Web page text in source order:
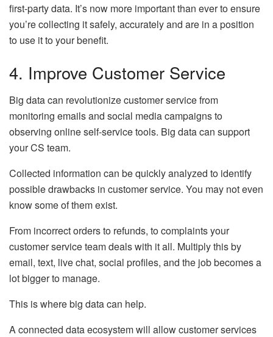
first-party data. It’s now more important than ever to ensure
you’re collecting it safely, accurately and are in a position
to use it to your benefit.
4. Improve Customer Service
Big data can revolutionize customer service from
monitoring emails and social media campaigns to
observing online self-service tools. Big data can support
your CS team.
Collected information can be quickly analyzed to identify
possible drawbacks in customer service. You may not even
know some of them exist.
From incorrect orders to refunds, to complaints your
customer service team deals with it all. Multiply this by
email, text, live chat, social profiles, and the job becomes a
lot bigger to manage.
This is where big data can help.
A connected data ecosystem will allow customer services